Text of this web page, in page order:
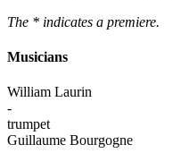
The * indicates a premiere.
Musicians
William Laurin
-
trumpet
Guillaume Bourgogne